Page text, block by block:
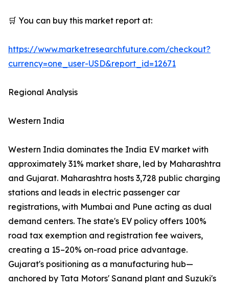
🛒 You can buy this market report at:
https://www.marketresearchfuture.com/checkout?
currency=one_user-USD&report_id=12671
Regional Analysis
Western India
Western India dominates the India EV market with
approximately 31% market share, led by Maharashtra
and Gujarat. Maharashtra hosts 3,728 public charging
stations and leads in electric passenger car
registrations, with Mumbai and Pune acting as dual
demand centers. The state's EV policy offers 100%
road tax exemption and registration fee waivers,
creating a 15–20% on-road price advantage.
Gujarat's positioning as a manufacturing hub—
anchored by Tata Motors' Sanand plant and Suzuki's